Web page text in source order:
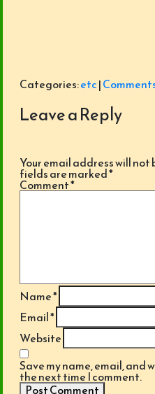
Categories:etc|
Leave a Reply
Your email address will not
fields are marked*
Comment*
Name*
Email*
Website
Save my name, email, and
the next time I comment.